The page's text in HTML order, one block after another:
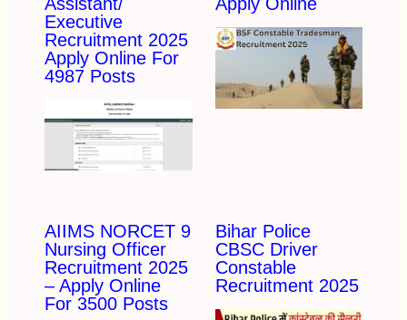
Executive
Recruitment 2025
Apply Online For
4987 Posts
AIIMS NORCET 9
Nursing Officer
Recruitment 2025
– Apply Online
For 3500 Posts
Bihar Police
CBSC Driver
Constable
Recruitment 2025